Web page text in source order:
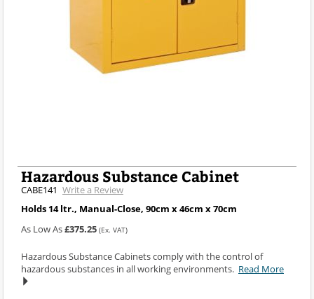
Hazardous Substance Cabinet
CABE141 Write a Review
Holds 14 ltr., Manual-Close, 90cm x 46cm x 70cm
As Low As£375.25 (Ex. VAT)
Hazardous Substance Cabinets comply with the control of
hazardous substances in all working environments. Read More